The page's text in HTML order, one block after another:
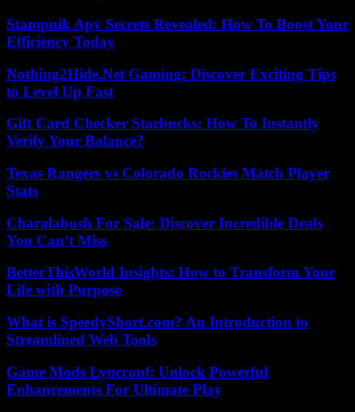
Stampnik Apv Secrets Revealed: How To Boost Your
Efficiency Today
Nothing2Hide.Net Gaming: Discover Exciting Tips
to Level Up Fast
Gift Card Checker Starbucks: How To Instantly
Verify Your Balance?
Texas Rangers vs Colorado Rockies Match Player
Stats
Charalabush For Sale: Discover Incredible Deals
You Can’t Miss
BetterThisWorld Insights: How to Transform Your
Life with Purpose
What is SpeedyShort.com? An Introduction to
Streamlined Web Tools
Game Mods Lyncconf: Unlock Powerful
Enhancements For Ultimate Play